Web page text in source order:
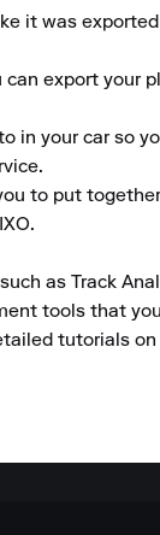
it was
export
in your car so
to put
as Track
tools that
tutorials